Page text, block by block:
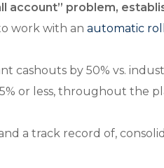
account” problem,
work with anautomatic
cashouts by 50% vs.
or less, throughout the
a track record of,